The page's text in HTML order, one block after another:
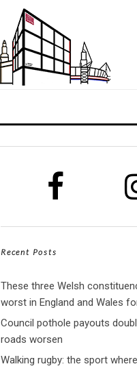
Recent Posts
These three Welsh
worst in England and Wales
Council pothole payouts
roads worsen
Walking rugby: the sport